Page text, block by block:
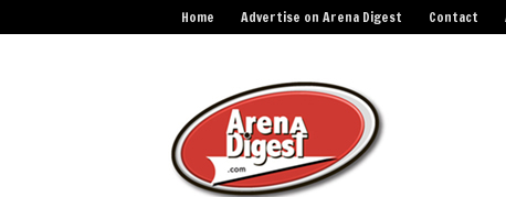
Home Advertise on Arena Digest Contact